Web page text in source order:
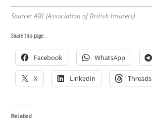
Source: ABI (Association of British Insurers)
Share this page:
Facebook WhatsApp
X LinkedIn Threads
Related